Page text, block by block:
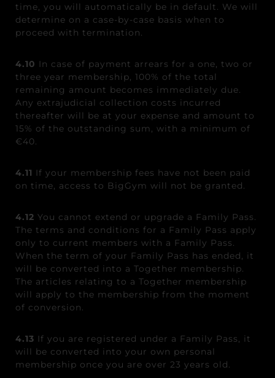
time, you will automatically be in default. We will
determine on a case-by-case basis when to
proceed with termination.
4.10 In case of payment arrears for a one, two or
three year membership, 100% of the total
remaining amount becomes immediately due.
Any extrajudicial collection costs incurred
thereafter will be at your expense and amount to
15% of the outstanding sum, with a minimum of
€40.
4.11 If your membership fees have not been paid
on time, access to BigGym will not be granted.
4.12 You cannot extend or upgrade a Family Pass.
The terms and conditions for a Family Pass apply
only to current members with a Family Pass.
When the term of your Family Pass has ended, it
will be converted into a Together membership.
The articles relating to a Together membership
will apply to the membership from the moment
of conversion.
4.13 If you are registered under a Family Pass, it
will be converted into your own personal
membership once you are over 23 years old.